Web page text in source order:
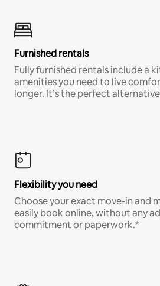
Furnished rentals
Fully furnished rentals include a
amenities you need to live
longer. It’s the perfect
Flexibility you need
Choose your exact move-in and
easily book online, without any
commitment or paperwork.*